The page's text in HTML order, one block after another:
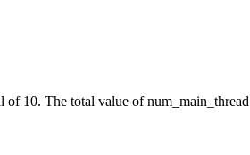
of 10. The total value ofnum_main_thread